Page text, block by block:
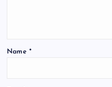
Name *